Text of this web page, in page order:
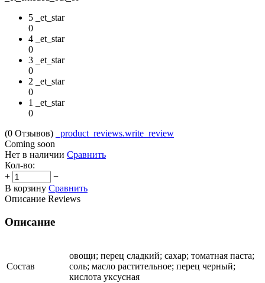
5 _et_star
0
4 _et_star
0
3 _et_star
0
2 _et_star
0
1 _et_star
0
(0 Отзывов)
_product_reviews.write_review
Coming soon
Нет в наличии Сравнить
Кол-во:
+
−
В корзину Сравнить
Описание Reviews
Описание
Состав
овощи; перец сладкий; сахар; томатная паста;
соль; масло растительное; перец черный;
кислота уксусная